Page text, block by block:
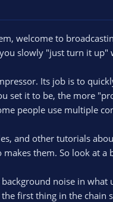
welcome to
slowly "just turn it
Its job is to
set it to be, the more
people use multiple
and other tutorials
them. So look at a
noise in
first thing in the chain